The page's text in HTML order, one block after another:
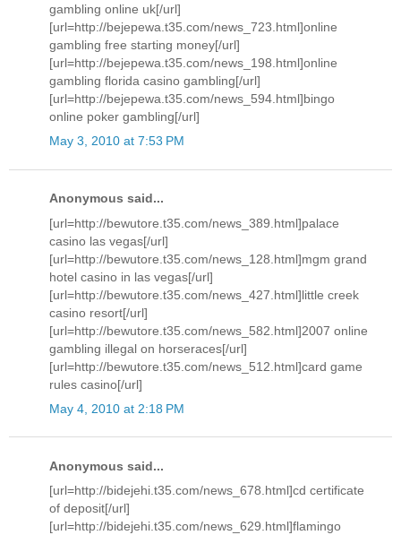
gambling online uk[/url]
[url=http://bejepewa.t35.com/news_723.html]online
gambling free starting money[/url]
[url=http://bejepewa.t35.com/news_198.html]online
gambling florida casino gambling[/url]
[url=http://bejepewa.t35.com/news_594.html]bingo
online poker gambling[/url]
May 3, 2010 at 7:53 PM
Anonymous said...
[url=http://bewutore.t35.com/news_389.html]palace
casino las vegas[/url]
[url=http://bewutore.t35.com/news_128.html]mgm grand
hotel casino in las vegas[/url]
[url=http://bewutore.t35.com/news_427.html]little creek
casino resort[/url]
[url=http://bewutore.t35.com/news_582.html]2007 online
gambling illegal on horseraces[/url]
[url=http://bewutore.t35.com/news_512.html]card game
rules casino[/url]
May 4, 2010 at 2:18 PM
Anonymous said...
[url=http://bidejehi.t35.com/news_678.html]cd certificate
of deposit[/url]
[url=http://bidejehi.t35.com/news_629.html]flamingo